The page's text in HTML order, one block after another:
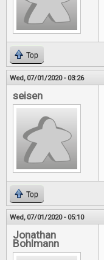
Top
Wed, 07/01/2020 - 03:26
seisen
Top
Wed, 07/01/2020 - 05:10
Jonathan
Bohlmann